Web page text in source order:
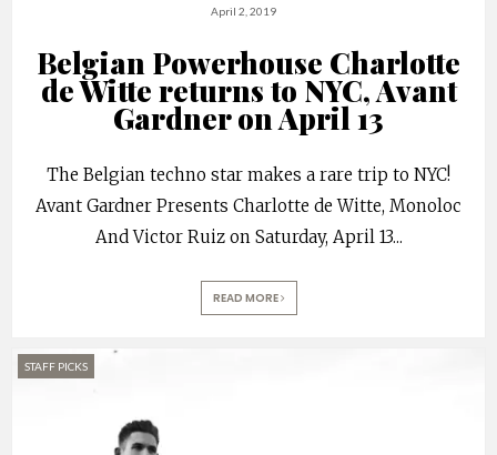
April 2, 2019
Belgian Powerhouse Charlotte
de Witte returns to NYC, Avant
Gardner on April 13
The Belgian techno star makes a rare trip to NYC!
Avant Gardner Presents Charlotte de Witte, Monoloc
And Victor Ruiz on Saturday, April 13...
READ MORE
STAFF PICKS